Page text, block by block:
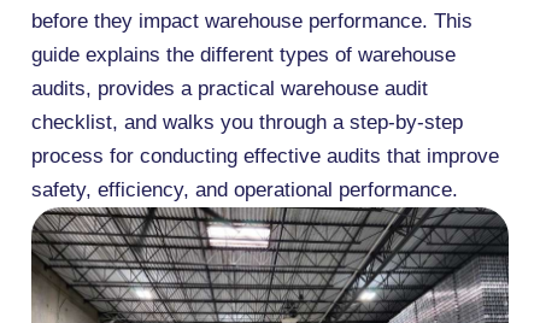
before they impact warehouse performance. This
guide explains the different types of warehouse
audits, provides a practical warehouse audit
checklist, and walks you through a step-by-step
process for conducting effective audits that improve
safety, efficiency, and operational performance.